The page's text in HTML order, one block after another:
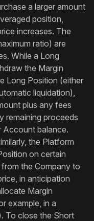
a larger amount
position,
increases. The
ratio) are
While a Long
the Margin
Long Position (either
liquidation),
plus any fees
remaining proceeds
Account balance.
the Platform
on certain
the Company to
in anticipation
Margin
example, in a
To close the Short